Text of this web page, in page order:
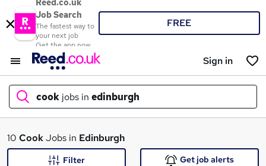
Reed.co.uk
Job Search
The fastest way to
your next job
Get the app now
FREE
Sign in
cook jobs in edinburgh
What
10 CookJobs in Edinburgh
Filter Get job alerts